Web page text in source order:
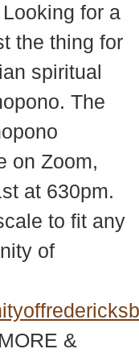
for a
the thing for
spiritual
The
on Zoom,
at 630pm.
to fit any
of
&